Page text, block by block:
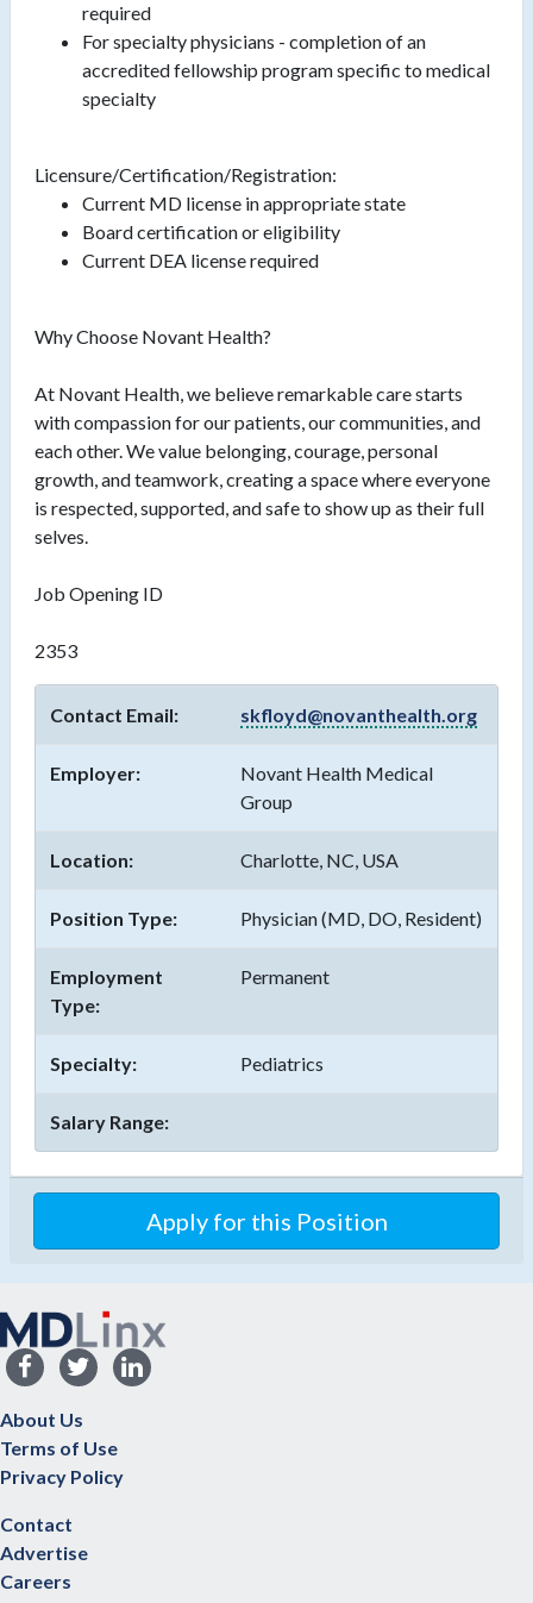
required
For specialty physicians - completion of an
accredited fellowship program specific to medical
specialty
Licensure/Certification/Registration:
Current MD license in appropriate state
Board certification or eligibility
Current DEA license required
Why Choose Novant Health?
At Novant Health, we believe remarkable care starts
with compassion for our patients, our communities, and
each other. We value belonging, courage, personal
growth, and teamwork, creating a space where everyone
is respected, supported, and safe to show up as their full
selves.
Job Opening ID
2353
Contact Email: skfloyd@novanthealth.org
Employer:
Novant Health Medical
Group
Location: Charlotte, NC, USA
Position Type: Physician (MD, DO, Resident)
Employment
Type:
Permanent
Specialty: Pediatrics
Salary Range:
Apply for this Position
About Us
Terms of Use
Privacy Policy
Contact
Advertise
Careers